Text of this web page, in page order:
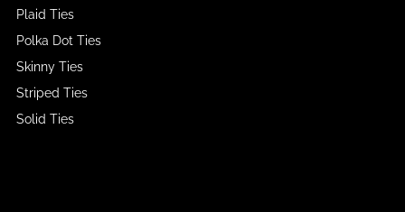
Plaid Ties
Polka Dot Ties
Skinny Ties
Striped Ties
Solid Ties